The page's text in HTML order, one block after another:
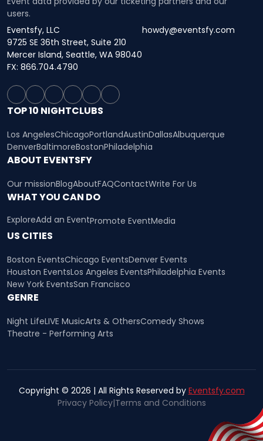
users.
Eventsfy, LLC
9725 SE 36th Street, Suite 210
Mercer Island, Seattle, WA 98040
howdy@eventsfy.com
FX: 866.704.4790
TOP 10 NIGHTCLUBS
Los AngelesChicagoPortlandAustinDallasAlbuquerque
DenverBaltimoreBostonPhiladelphia
ABOUT EVENTSFY
Our missionBlogAboutFAQContactWrite For Us
WHAT YOU CAN DO
ExploreAdd an EventPromote EventMedia
US CITIES
Boston EventsChicago EventsDenver Events
Houston EventsLos Angeles EventsPhiladelphia Events
New York EventsSan Francisco
GENRE
Night LifeLIVE MusicArts & OthersComedy Shows
Theatre - Performing Arts
Copyright © 2026 | All Rights Reserved by Eventsfy.com
Privacy Policy|Terms and Conditions